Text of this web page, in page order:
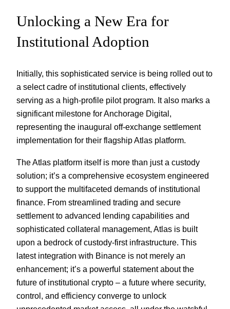
Unlocking a New Era for
Institutional Adoption
Initially, this sophisticated service is being rolled out to
a select cadre of institutional clients, effectively
serving as a high-profile pilot program. It also marks a
significant milestone for Anchorage Digital,
representing the inaugural off-exchange settlement
implementation for their flagship Atlas platform.
The Atlas platform itself is more than just a custody
solution; it’s a comprehensive ecosystem engineered
to support the multifaceted demands of institutional
finance. From streamlined trading and secure
settlement to advanced lending capabilities and
sophisticated collateral management, Atlas is built
upon a bedrock of custody-first infrastructure. This
latest integration with Binance is not merely an
enhancement; it’s a powerful statement about the
future of institutional crypto – a future where security,
control, and efficiency converge to unlock